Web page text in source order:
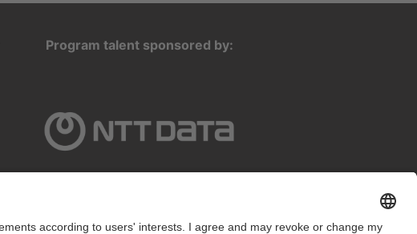
Program talent sponsored by: